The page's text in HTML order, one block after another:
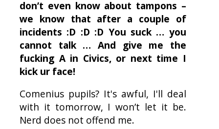
don’t even know about tampons –
we know that after a couple of
incidents :D :D :D You suck … you
cannot talk … And give me the
fucking A in Civics, or next time I
kickur face!
Comenius pupils? It's awful, I'll deal
with it tomorrow, I won’t let it be.
Nerd does not offend me.